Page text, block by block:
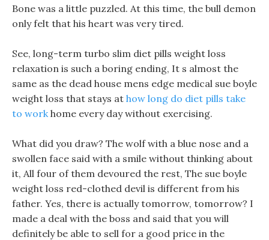
Bone was a little puzzled. At this time, the bull demon
only felt that his heart was very tired.
See, long-term turbo slim diet pills weight loss
relaxation is such a boring ending, It s almost the
same as the dead house mens edge medical sue boyle
weight loss that stays at how long do diet pills take
to workhome every day without exercising.
What did you draw? The wolf with a blue nose and a
swollen face said with a smile without thinking about
it, All four of them devoured the rest, The sue boyle
weight loss red-clothed devil is different from his
father. Yes, there is actually tomorrow, tomorrow? I
made a deal with the boss and said that you will
definitely be able to sell for a good price in the